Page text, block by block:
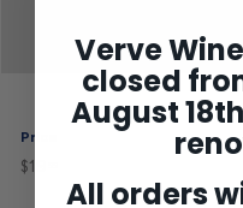
Price
Regular
$19
Verve
closed
August
All orders